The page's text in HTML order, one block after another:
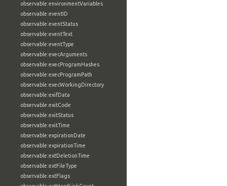
observable:environmentVariables
observable:eventID
observable:eventStatus
observable:eventText
observable:eventType
observable:execArguments
observable:execProgramHashes
observable:execProgramPath
observable:execWorkingDirectory
observable:exifData
observable:exitCode
observable:exitStatus
observable:exitTime
observable:expirationDate
observable:expirationTime
observable:extDeletionTime
observable:extFileType
observable:extFlags